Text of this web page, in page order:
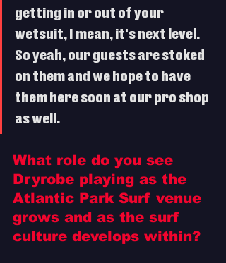
getting in or out of your
wetsuit, I mean, it's next level.
So yeah, our guests are stoked
on them and we hope to have
them here soon at our pro shop
as well.
What role do you see
Dryrobe playing as the
Atlantic Park Surf venue
grows and as the surf
culture develops within?